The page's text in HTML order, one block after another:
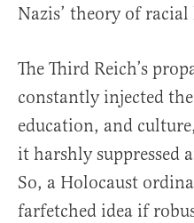
Nazis’ theory of racial
The Third Reich’s
constantly injected
education, and
it harshly suppressed
So, a Holocaust
farfetched idea if